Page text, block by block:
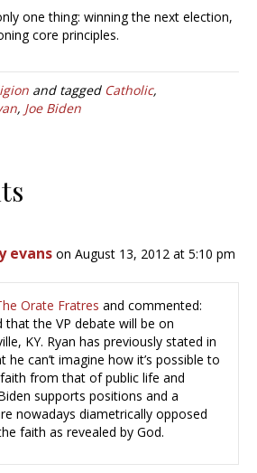
one thing: winning the next election,
core principles.
and tagged Catholic,
, Joe Biden
evans on August 13, 2012 at 5:10 pm
Orate Fratres and commented:
that the VP debate will be on
KY. Ryan has previously stated in
can’t imagine how it’s possible to
from that of public life and
supports positions and a
nowadays diametrically opposed
faith as revealed by God.